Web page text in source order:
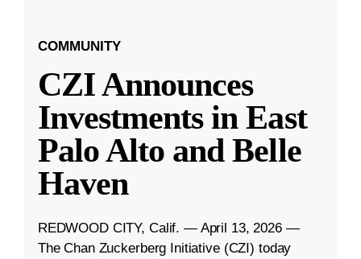
COMMUNITY
CZI Announces
Investments in East
Palo Alto and Belle
Haven
REDWOOD CITY, Calif. — April 13, 2026 —
The Chan Zuckerberg Initiative (CZI) today